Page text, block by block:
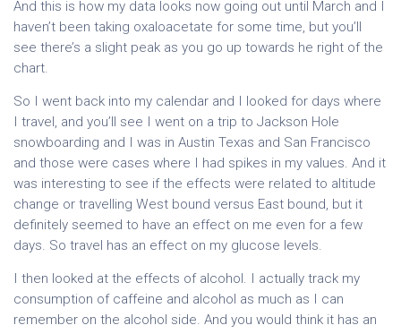
And this is how my data looks now going out until March and I
haven’t been taking oxaloacetate for some time, but you’ll
see there’s a slight peak as you go up towards he right of the
chart.
So I went back into my calendar and I looked for days where
I travel, and you’ll see I went on a trip to Jackson Hole
snowboarding and I was in Austin Texas and San Francisco
and those were cases where I had spikes in my values. And it
was interesting to see if the effects were related to altitude
change or travelling West bound versus East bound, but it
definitely seemed to have an effect on me even for a few
days. So travel has an effect on my glucose levels.
I then looked at the effects of alcohol. I actually track my
consumption of caffeine and alcohol as much as I can
remember on the alcohol side. And you would think it has an